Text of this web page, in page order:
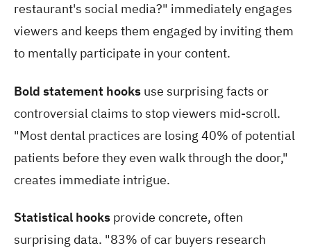
restaurant's social media?" immediately engages
viewers and keeps them engaged by inviting them
to mentally participate in your content.
Bold statement hooks use surprising facts or
controversial claims to stop viewers mid-scroll.
"Most dental practices are losing 40% of potential
patients before they even walk through the door,"
creates immediate intrigue.
Statistical hooks provide concrete, often
surprising data. "83% of car buyers research